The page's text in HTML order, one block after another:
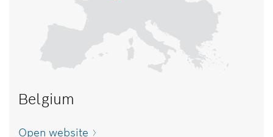
Belgium
Open website